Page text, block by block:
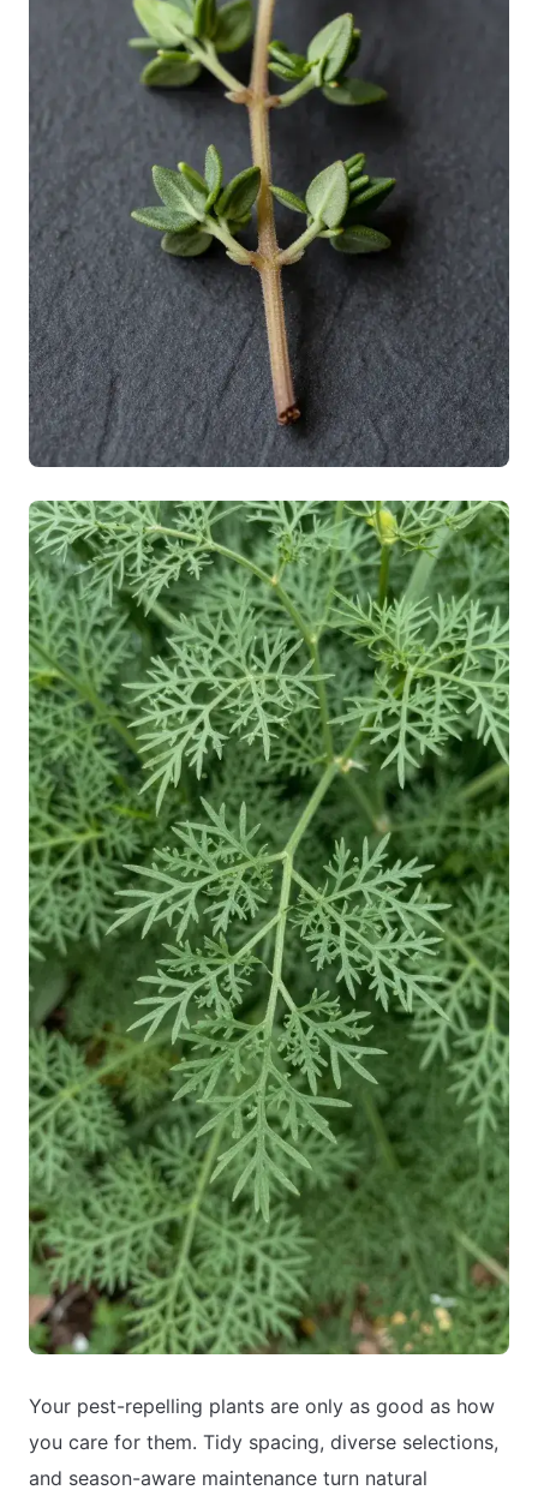
Your pest-repelling plants are only as good as how
you care for them. Tidy spacing, diverse selections,
and season-aware maintenance turn natural